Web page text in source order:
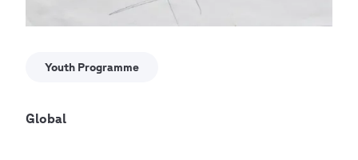
Youth Programme
Global